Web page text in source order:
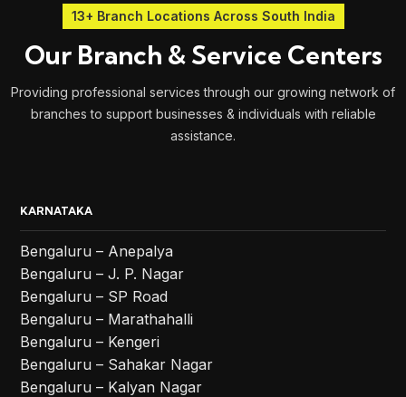
13+ Branch Locations Across South India
Our Branch & Service Centers
Providing professional services through our growing network of
branches to support businesses & individuals with reliable
assistance.
KARNATAKA
Bengaluru – Anepalya
Bengaluru – J. P. Nagar
Bengaluru – SP Road
Bengaluru – Marathahalli
Bengaluru – Kengeri
Bengaluru – Sahakar Nagar
Bengaluru – Kalyan Nagar